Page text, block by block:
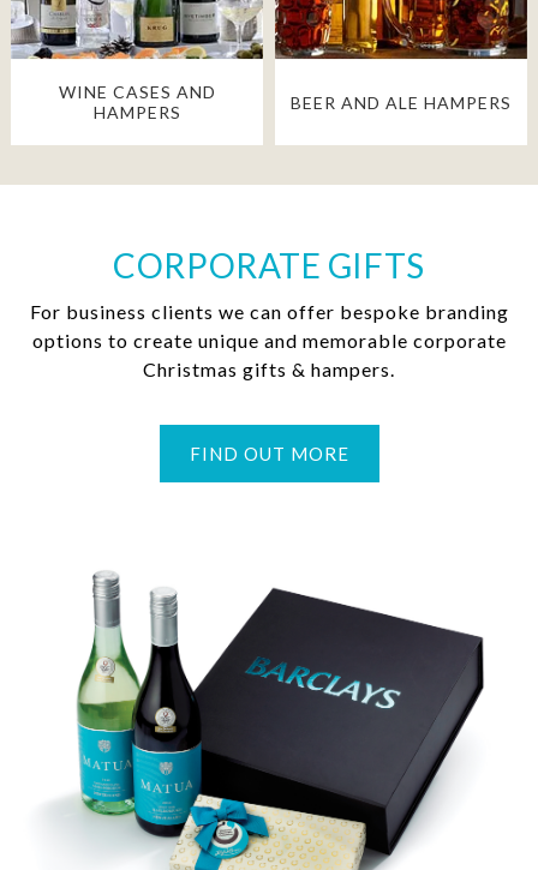
WINE CASES AND
HAMPERS
BEER AND ALE HAMPERS
CORPORATE GIFTS
For business clients we can offer bespoke branding
options to create unique and memorable corporate
Christmas gifts & hampers.
FIND OUT MORE